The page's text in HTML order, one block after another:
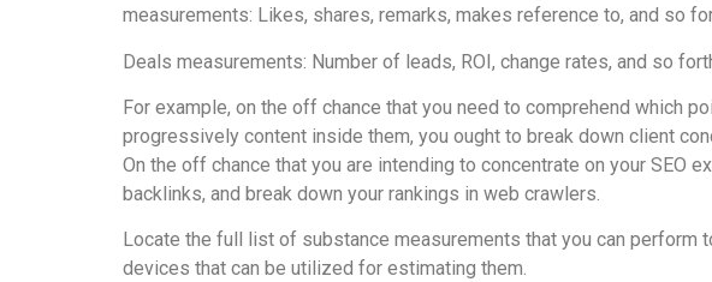
measurements: Likes, shares, remarks, makes reference to, and so
Deals measurements: Number of leads, ROI, change rates, and so
For example, on the off chance that you need to comprehend which
progressively content inside them, you ought to break down client
On the off chance that you are intending to concentrate on your SEO
backlinks, and break down your rankings in web crawlers.
Locate the full list of substance measurements that you can perform
devices that can be utilized for estimating them.